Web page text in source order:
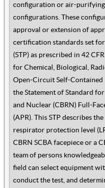
configuration or air-
configurations. These
approval or extension of
certification standards set
(STP) as prescribed in 42
for Chemical, Biological,
Open-Circuit Self-Contained
the Statement of Standard
and Nuclear (CBRN) Full-
(APR). This STP describes
respirator protection level
CBRN SCBA facepiece or a
team of persons
field can select equipment
conduct the test, and